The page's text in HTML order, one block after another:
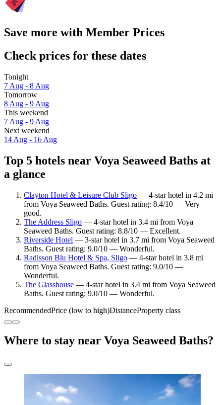
Save more with Member Prices
Check prices for these dates
Tonight
7 Aug - 8 Aug
Tomorrow
8 Aug - 9 Aug
This weekend
7 Aug - 9 Aug
Next weekend
14 Aug - 16 Aug
Top 5 hotels near Voya Seaweed Baths at
a glance
Clayton Hotel & Leisure Club Sligo — 4-star hotel in 4.2 mi
from Voya Seaweed Baths. Guest rating: 8.4/10 — Very
good.
The Address Sligo — 4-star hotel in 3.4 mi from Voya
Seaweed Baths. Guest rating: 8.8/10 — Excellent.
Riverside Hotel — 3-star hotel in 3.7 mi from Voya Seaweed
Baths. Guest rating: 9.0/10 — Wonderful.
Radisson Blu Hotel & Spa, Sligo — 4-star hotel in 3.8 mi
from Voya Seaweed Baths. Guest rating: 9.0/10 —
Wonderful.
The Glasshouse — 4-star hotel in 3.4 mi from Voya Seaweed
Baths. Guest rating: 9.0/10 — Wonderful.
RecommendedPrice (low to high)DistanceProperty class
Where to stay near Voya Seaweed Baths?